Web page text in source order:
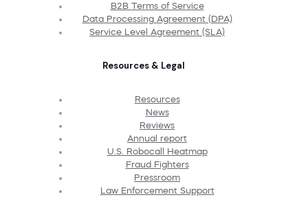
B2B Terms of Service
Data Processing Agreement (DPA)
Service Level Agreement (SLA)
Resources & Legal
Resources
News
Reviews
Annual report
U.S. Robocall Heatmap
Fraud Fighters
Pressroom
Law Enforcement Support